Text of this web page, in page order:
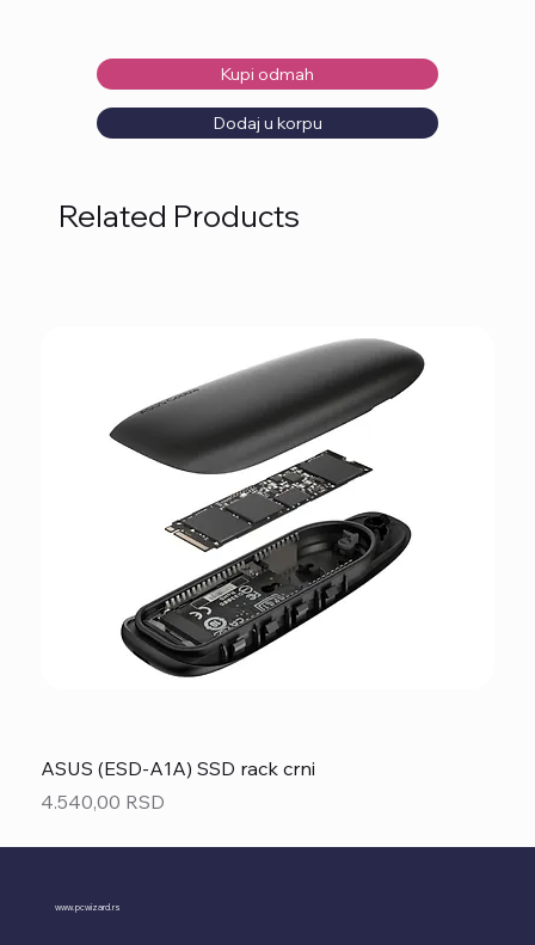
Kupi odmah
Dodaj u korpu
Related Products
ASUS (ESD-A1A) SSD rack crni
Price
4.540,00 RSD
www.pcwizard.rs